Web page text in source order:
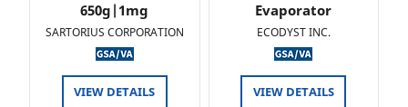
650g|1mg
SARTORIUS CORPORATION
VIEW DETAILS
Evaporator
ECODYST INC.
VIEW DETAILS